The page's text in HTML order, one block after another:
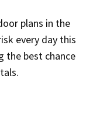
plans in the
every day this
the best chance